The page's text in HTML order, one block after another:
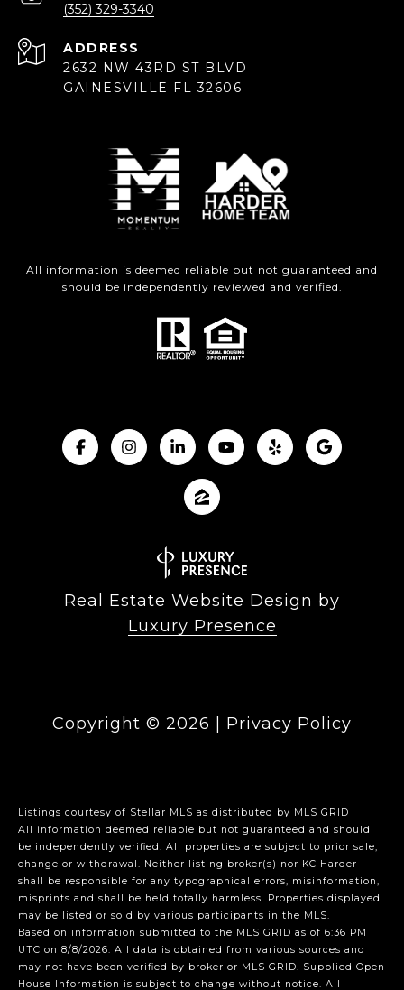
(352) 329-3340
ADDRESS
2632 NW 43RD ST BLVD
GAINESVILLE FL 32606
All information is deemed reliable but not guaranteed and
should be independently reviewed and verified.
Real Estate Website Design by
Luxury Presence
Copyright © 2026 Privacy Policy
Listings courtesy of Stellar MLS as distributed by MLS GRID
All information deemed reliable but not guaranteed and should
be independently verified. All properties are subject to prior sale,
change or withdrawal. Neither listing broker(s) nor KC Harder
shall be responsible for any typographical errors, misinformation,
misprints and shall be held totally harmless. Properties displayed
may be listed or sold by various participants in the MLS.
Based on information submitted to the MLS GRID as of 6:36 PM
UTC on 8/8/2026. All data is obtained from various sources and
may not have been verified by broker or MLS GRID. Supplied Open
House Information is subject to change without notice. All